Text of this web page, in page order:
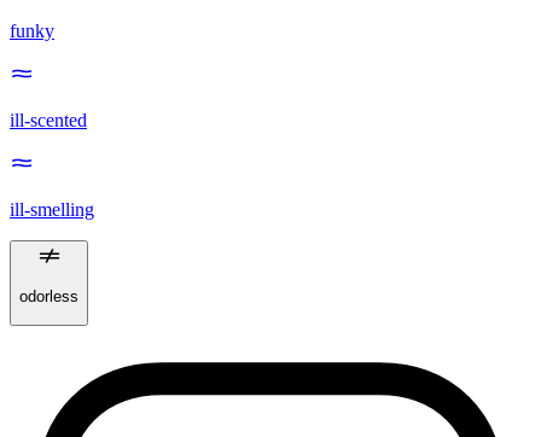
funky
ill-scented
ill-smelling
odorless